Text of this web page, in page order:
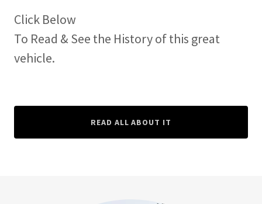
Click Below
To Read & See the History of this great
vehicle.
READ ALL ABOUT IT